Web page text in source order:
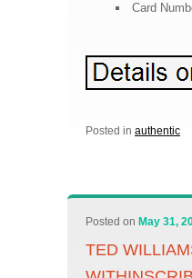
Card
Posted in authentic
Posted on May 31,
TED